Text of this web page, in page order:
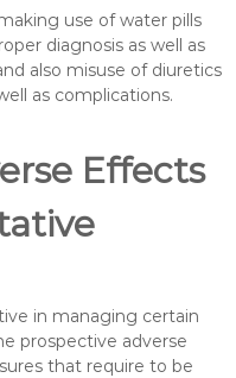
use of water pills
diagnosis as well as
also misuse of diuretics
as complications.
Effects
in managing certain
prospective adverse
that require to be